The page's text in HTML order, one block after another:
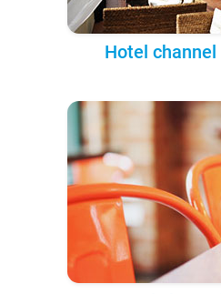
Hotel